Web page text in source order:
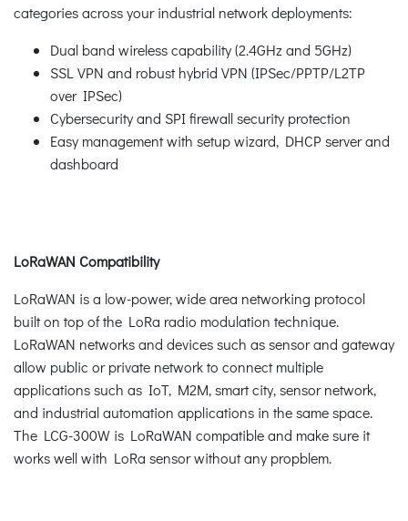
categories across your industrial network deployments:
Dual band wireless capability (2.4GHz and 5GHz)
SSL VPN and robust hybrid VPN (IPSec/PPTP/L2TP
over IPSec)
Cybersecurity and SPI firewall security protection
Easy management with setup wizard, DHCP server and
dashboard
LoRaWAN Compatibility
LoRaWAN is a low-power, wide area networking protocol
built on top of the LoRa radio modulation technique.
LoRaWAN networks and devices such as sensor and gateway
allow public or private network to connect multiple
applications such as IoT, M2M, smart city, sensor network,
and industrial automation applications in the same space.
The LCG-300W is LoRaWAN compatible and make sure it
works well with LoRa sensor without any propblem.